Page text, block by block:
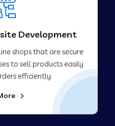
Development
shops that are secure
to sell products easily
efficiently.